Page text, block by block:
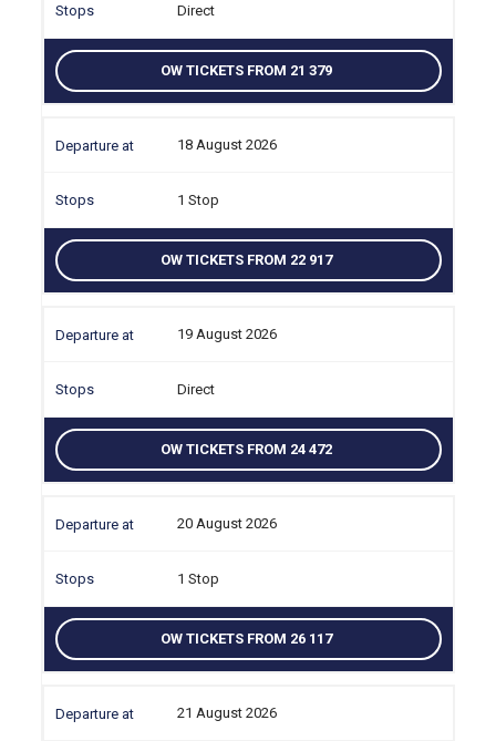
Direct
OW TICKETS FROM 21 379
18 August 2026
1 Stop
OW TICKETS FROM 22 917
19 August 2026
Direct
OW TICKETS FROM 24 472
20 August 2026
1 Stop
OW TICKETS FROM 26 117
21 August 2026